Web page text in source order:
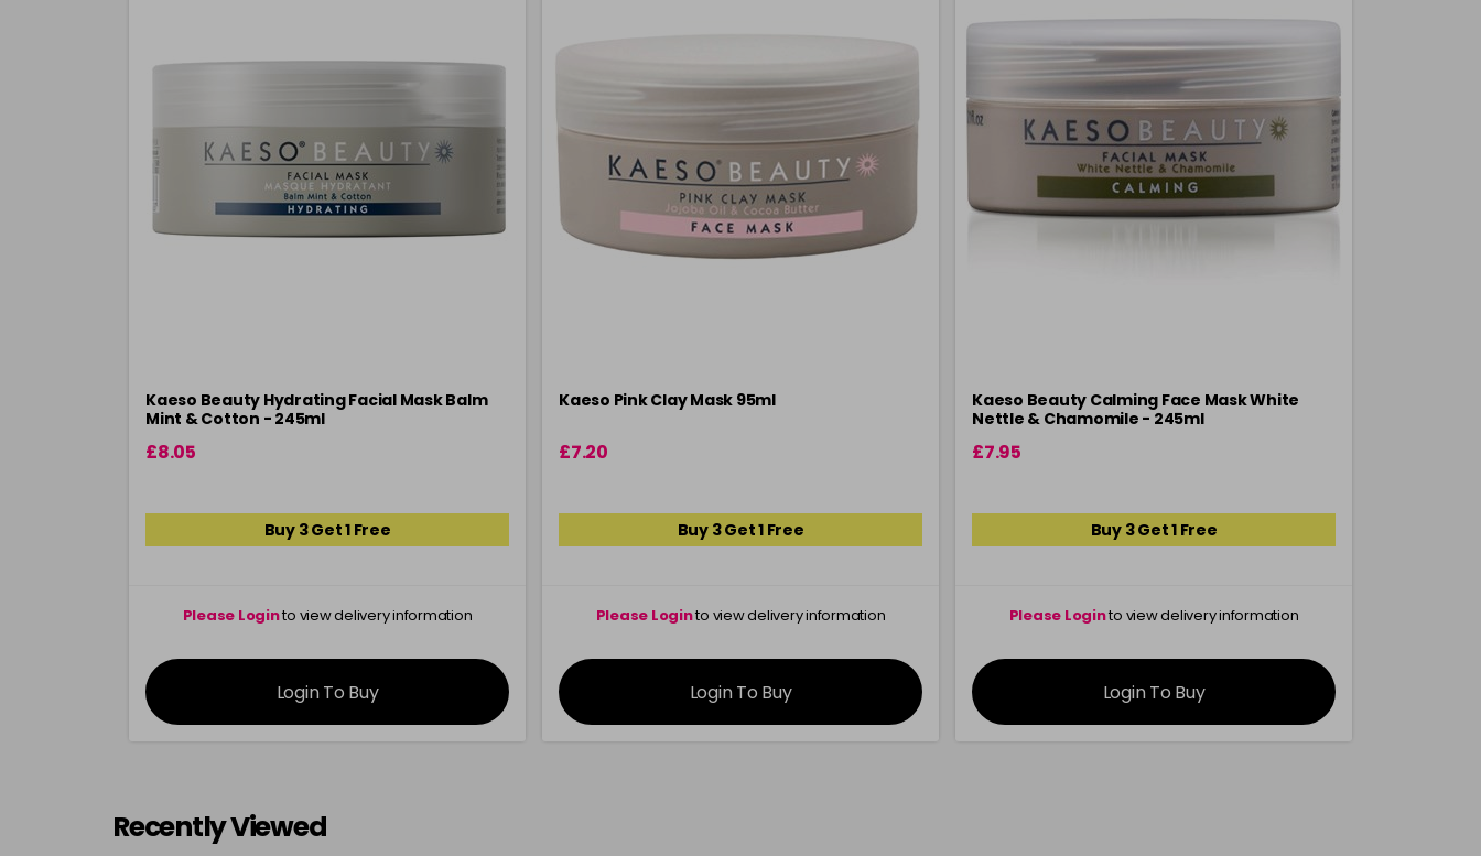
Kaeso Beauty Hydrating Facial Mask Balm
Mint & Cotton - 245ml
£8.05
Buy 3 Get 1 Free
Please Loginto view delivery information
Login To Buy
Kaeso Pink Clay Mask 95ml
£7.20
Buy 3 Get 1 Free
Please Loginto view delivery information
Login To Buy
Kaeso Beauty Calming Face Mask White
Nettle & Chamomile - 245ml
£7.95
Buy 3 Get 1 Free
Please Loginto view delivery information
Login To Buy
Recently Viewed